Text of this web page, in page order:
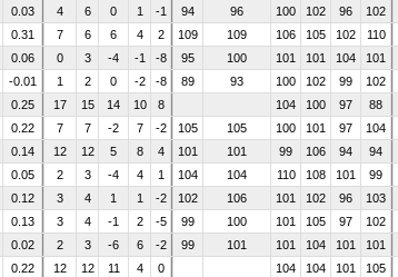
0.03 4 6 0 1 -1 94 96 100 102 96 102
0.31 7 6 6 4 2 109 109 106 105 102 110
0.06 0 3 -4 -1 -8 95 100 101 101 104 101
-0.01 1 2 0 -2 -8 89 93 100 102 99 102
0.25 17 15 14 10 8 104 100 97 88
0.22 7 7 -2 7 -2 105 105 100 101 97 104
0.14 12 12 5 8 4 101 101 99 106 94 94
0.05 2 3 -4 4 1 104 104 110 108 101 99
0.12 3 4 1 1 -2 102 106 101 102 96 103
0.13 3 4 -1 2 -5 99 100 101 105 97 102
0.02 2 3 -6 6 -2 99 101 101 104 101 101
0.22 12 12 11 4 0 104 104 101 105